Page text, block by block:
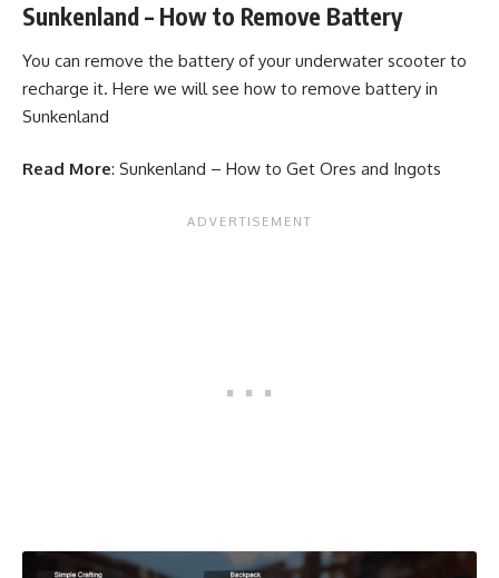
Sunkenland – How to Remove Battery
You can remove the battery of your underwater scooter to
recharge it. Here we will see how to remove battery in
Sunkenland
Read More: Sunkenland – How to Get Ores and Ingots